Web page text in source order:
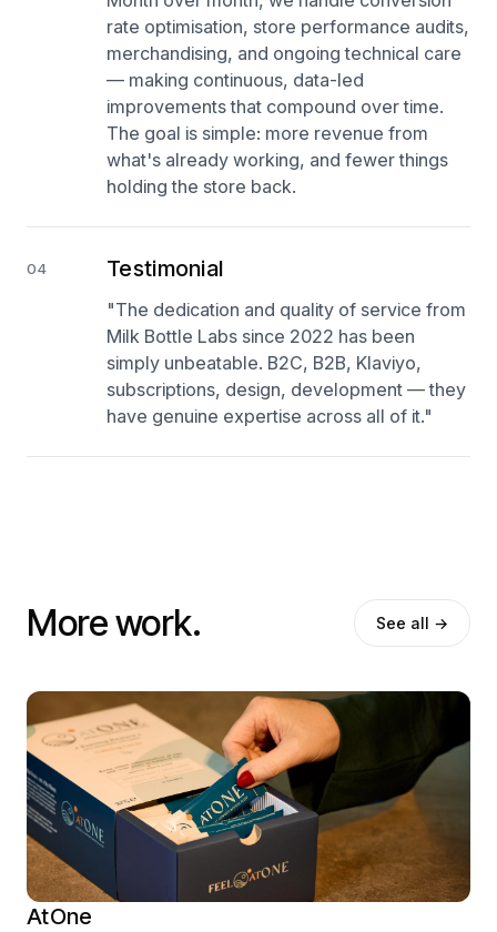
rate optimisation, store performance audits,
merchandising, and ongoing technical care
— making continuous, data-led
improvements that compound over time.
The goal is simple: more revenue from
what's already working, and fewer things
holding the store back.
04 Testimonial
"The dedication and quality of service from
Milk Bottle Labs since 2022 has been
simply unbeatable. B2C, B2B, Klaviyo,
subscriptions, design, development — they
have genuine expertise across all of it."
More work. See all →
AtOne